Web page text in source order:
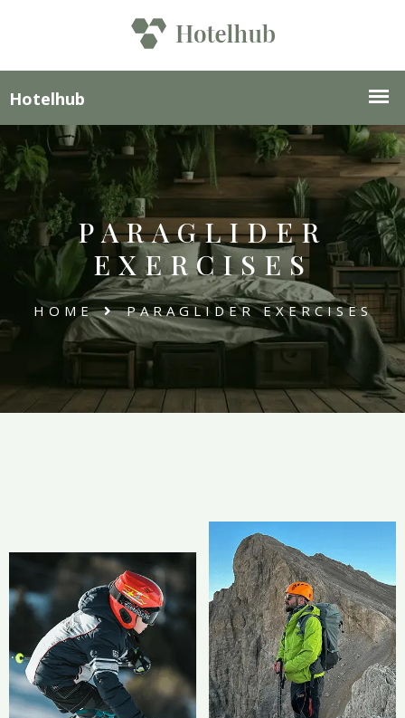
PARAGLIDER
EXERCISES
HOME PARAGLIDER EXERCISES